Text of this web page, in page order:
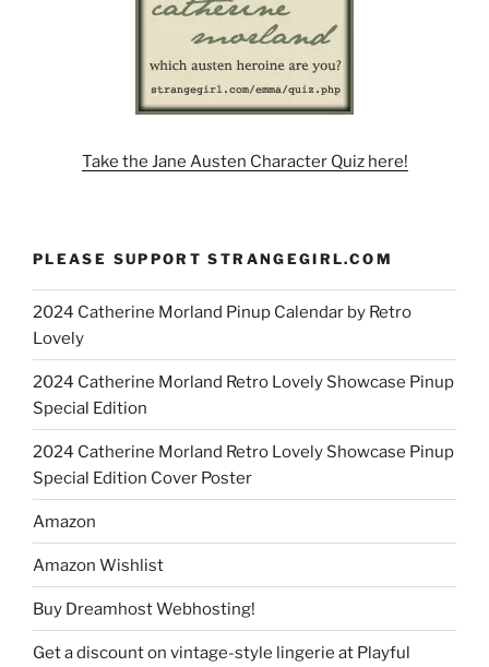
Take the Jane Austen Character Quiz here!
PLEASE SUPPORT STRANGEGIRL.COM
2024 Catherine Morland Pinup Calendar by Retro
Lovely
2024 Catherine Morland Retro Lovely Showcase Pinup
Special Edition
2024 Catherine Morland Retro Lovely Showcase Pinup
Special Edition Cover Poster
Amazon
Amazon Wishlist
Buy Dreamhost Webhosting!
Get a discount on vintage-style lingerie at Playful